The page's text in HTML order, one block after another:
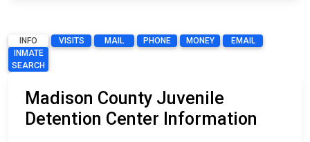
INFO VISITS MAIL PHONE MONEY
EMAIL
INMATE
SEARCH
Madison County Juvenile
Detention Center Information